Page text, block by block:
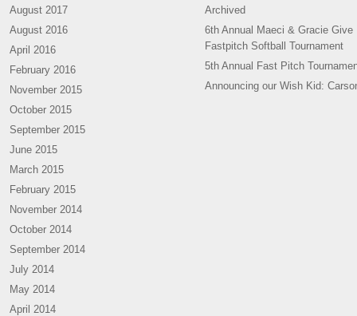
August 2017
August 2016
April 2016
February 2016
November 2015
October 2015
September 2015
June 2015
March 2015
February 2015
November 2014
October 2014
September 2014
July 2014
May 2014
April 2014
Archived
6th Annual Maeci & Gracie Give
Fastpitch Softball Tournament
5th Annual Fast Pitch
Announcing our Wish Kid: